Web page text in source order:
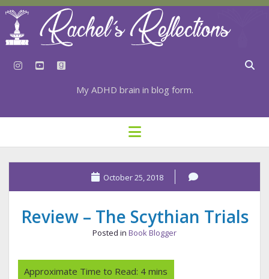
instagram
youtubegoodreads
My ADHD brain in blog form.
HOME
⇣ SUBSCRIBE
⇣ RECENT POSTS
⇣ CATEGORIES
TAGS BY CATEGORY
open
menu
October 25, 2018
Review – The Scythian Trials
Posted in Book Blogger